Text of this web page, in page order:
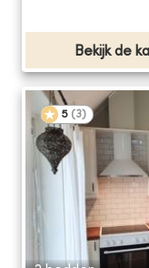
Bekijk de
5 (3)